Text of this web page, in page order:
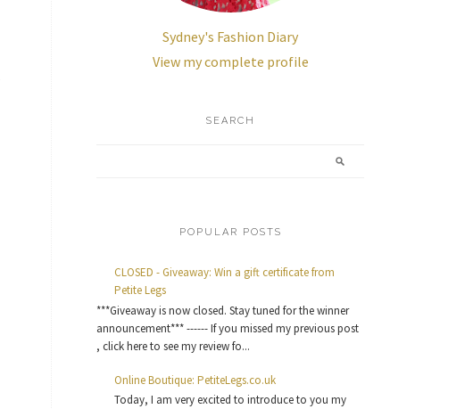
Sydney's Fashion Diary
View my complete profile
SEARCH
POPULAR POSTS
CLOSED - Giveaway: Win a gift certificate from
Petite Legs
***Giveaway is now closed. Stay tuned for the winner
announcement*** ------ If you missed my previous post
, click here to see my review fo...
Online Boutique: PetiteLegs.co.uk
Today, I am very excited to introduce to you my